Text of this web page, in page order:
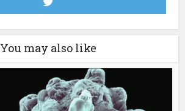
You may also like